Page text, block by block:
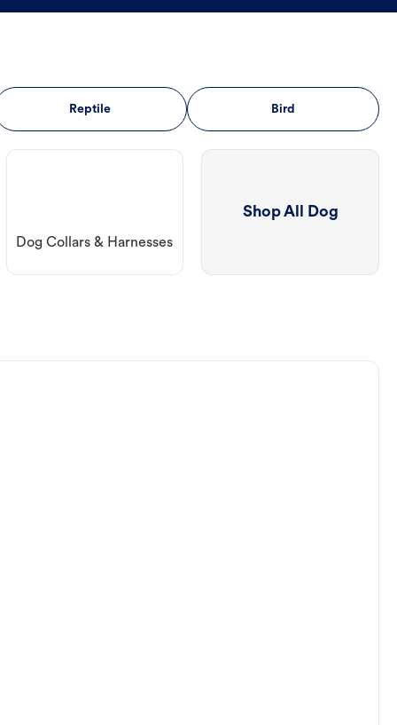
Reptile Bird
Dog Collars & Harnesses
Shop All Dog